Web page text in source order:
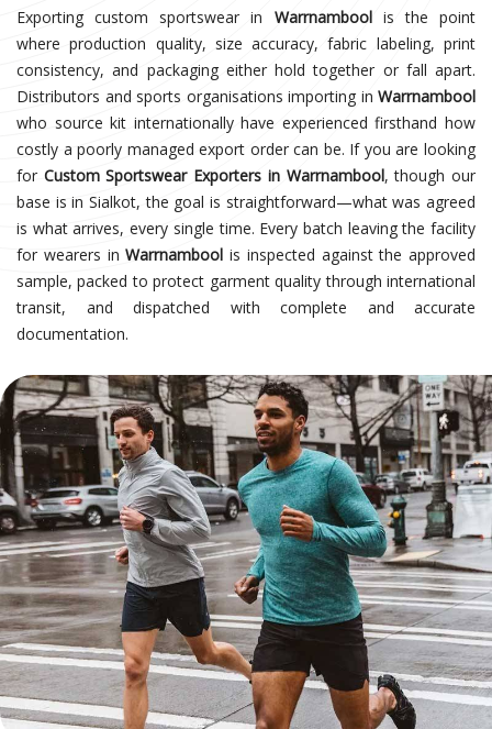
Exporting custom sportswear in Warrnamboolis the point
where production quality, size accuracy, fabric labeling, print
consistency, and packaging either hold together or fall apart.
Distributors and sports organisations importing in Warrnambool
who source kit internationally have experienced firsthand how
costly a poorly managed export order can be. If you are looking
for Custom Sportswear Exporters in Warrnambool, though our
base is in Sialkot, the goal is straightforward—what was agreed
is what arrives, every single time. Every batch leaving the facility
for wearers inWarrnambool is inspected against the approved
sample, packed to protect garment quality through international
transit, and dispatched with complete and accurate
documentation.